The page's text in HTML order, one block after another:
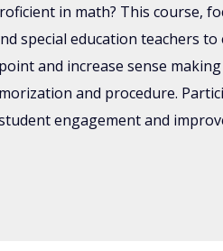
in math? This course,
special education teachers to
and increase sense
and procedure.
engagement and